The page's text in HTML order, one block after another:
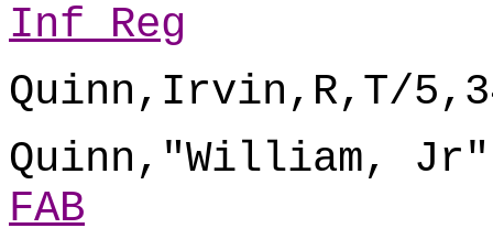
Inf Reg
Quinn,Irvin,R,T/
Quinn,"William,
FAB